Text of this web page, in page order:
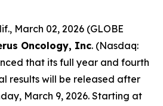
March 02, 2026 (GLOBE
Oncology, Inc. (Nasdaq:
that its full year and fourth
results will be released after
March 9, 2026. Starting at